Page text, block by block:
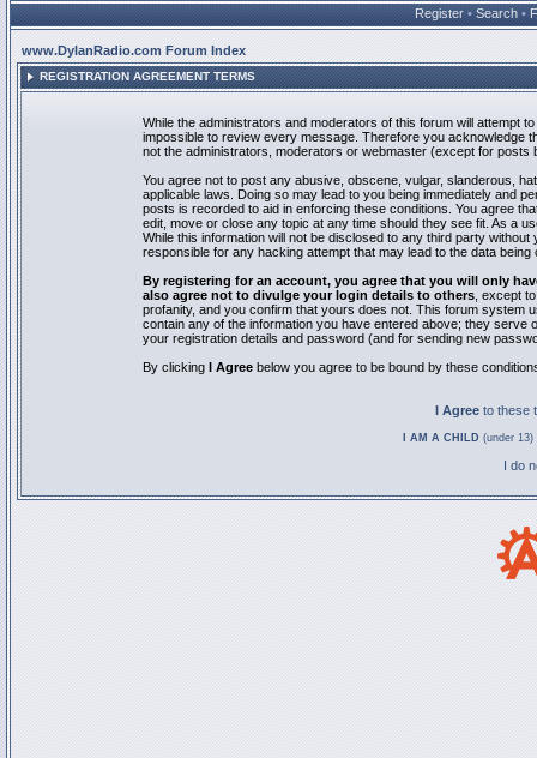
Register • Search •
www.DylanRadio.com Forum Index
REGISTRATION AGREEMENT TERMS
While the administrators and moderators of this forum will attempt
impossible to review every message. Therefore you acknowledge
not the administrators, moderators or webmaster (except for posts
You agree not to post any abusive, obscene, vulgar, slanderous,
applicable laws. Doing so may lead to you being immediately and
posts is recorded to aid in enforcing these conditions. You agree
edit, move or close any topic at any time should they see fit. As a
While this information will not be disclosed to any third party
responsible for any hacking attempt that may lead to the data being
By registering for an account, you agree that you will only
also agree not to divulge your login details to others , except
profanity, and you confirm that yours does not. This forum system
contain any of the information you have entered above; they
your registration details and password (and for sending new
By clicking I Agree below you agree to be bound by these
I Agree to these
I AM A CHILD (under
I do